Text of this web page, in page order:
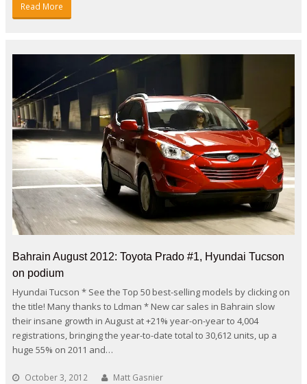
Read More
Bahrain August 2012: Toyota Prado #1, Hyundai Tucson
on podium
Hyundai Tucson * See the Top 50 best-selling models by clicking on
the title! Many thanks to Ldman * New car sales in Bahrain slow
their insane growth in August at +21% year-on-year to 4,004
registrations, bringing the year-to-date total to 30,612 units, up a
huge 55% on 2011 and…
October 3, 2012 Matt Gasnier